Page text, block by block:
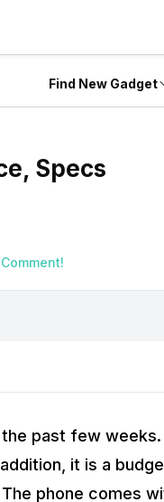
Find New Gadget
Specs
the past few weeks.
it is a
phone comes